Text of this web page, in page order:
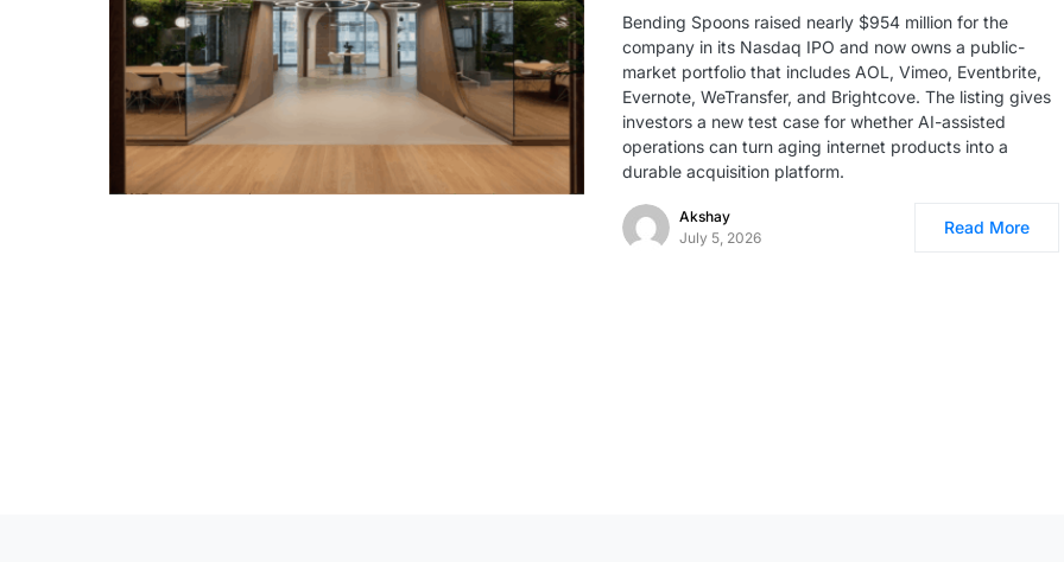
Bending Spoons raised nearly $954 million for the
company in its Nasdaq IPO and now owns a public-
market portfolio that includes AOL, Vimeo, Eventbrite,
Evernote, WeTransfer, and Brightcove. The listing gives
investors a new test case for whether AI-assisted
operations can turn aging internet products into a
durable acquisition platform.
Akshay
July 5, 2026
Read More